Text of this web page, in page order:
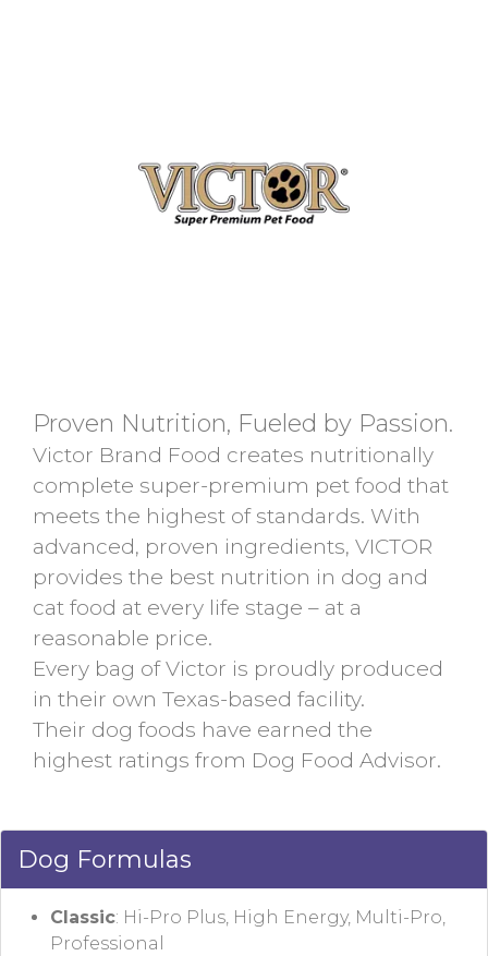
Proven Nutrition, Fueled by Passion.
Victor Brand Food creates nutritionally
complete super-premium pet food that
meets the highest of standards. With
advanced, proven ingredients, VICTOR
provides the best nutrition in dog and
cat food at every life stage – at a
reasonable price.
Every bag of Victor is proudly produced
in their own Texas-based facility.
Their dog foods have earned the
highest ratings from Dog Food Advisor.
Dog Formulas
Classic: Hi-Pro Plus, High Energy, Multi-Pro,
Professional